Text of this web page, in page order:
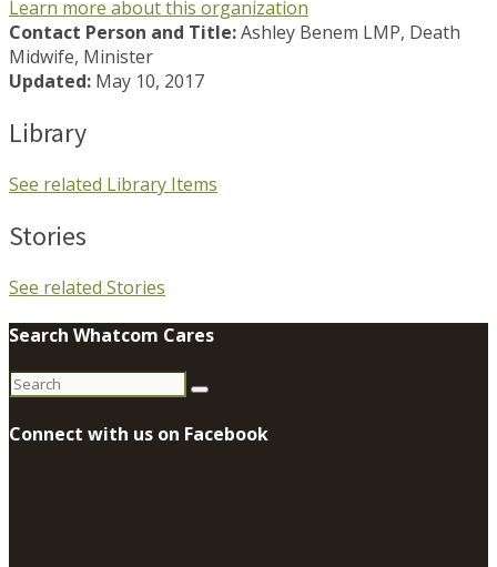
Learn more about this organization
Contact Person and Title:Ashley Benem LMP, Death
Midwife, Minister
Updated: May 10, 2017
Library
See related Library Items
Stories
See related Stories
Search Whatcom Cares
Search
Connect with us on Facebook